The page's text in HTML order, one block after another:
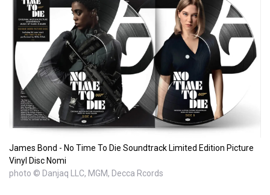
James Bond - No Time To Die Soundtrack Limited Edition Picture
Vinyl Disc Nomi
photo © Danjaq LLC, MGM, Decca Rcords